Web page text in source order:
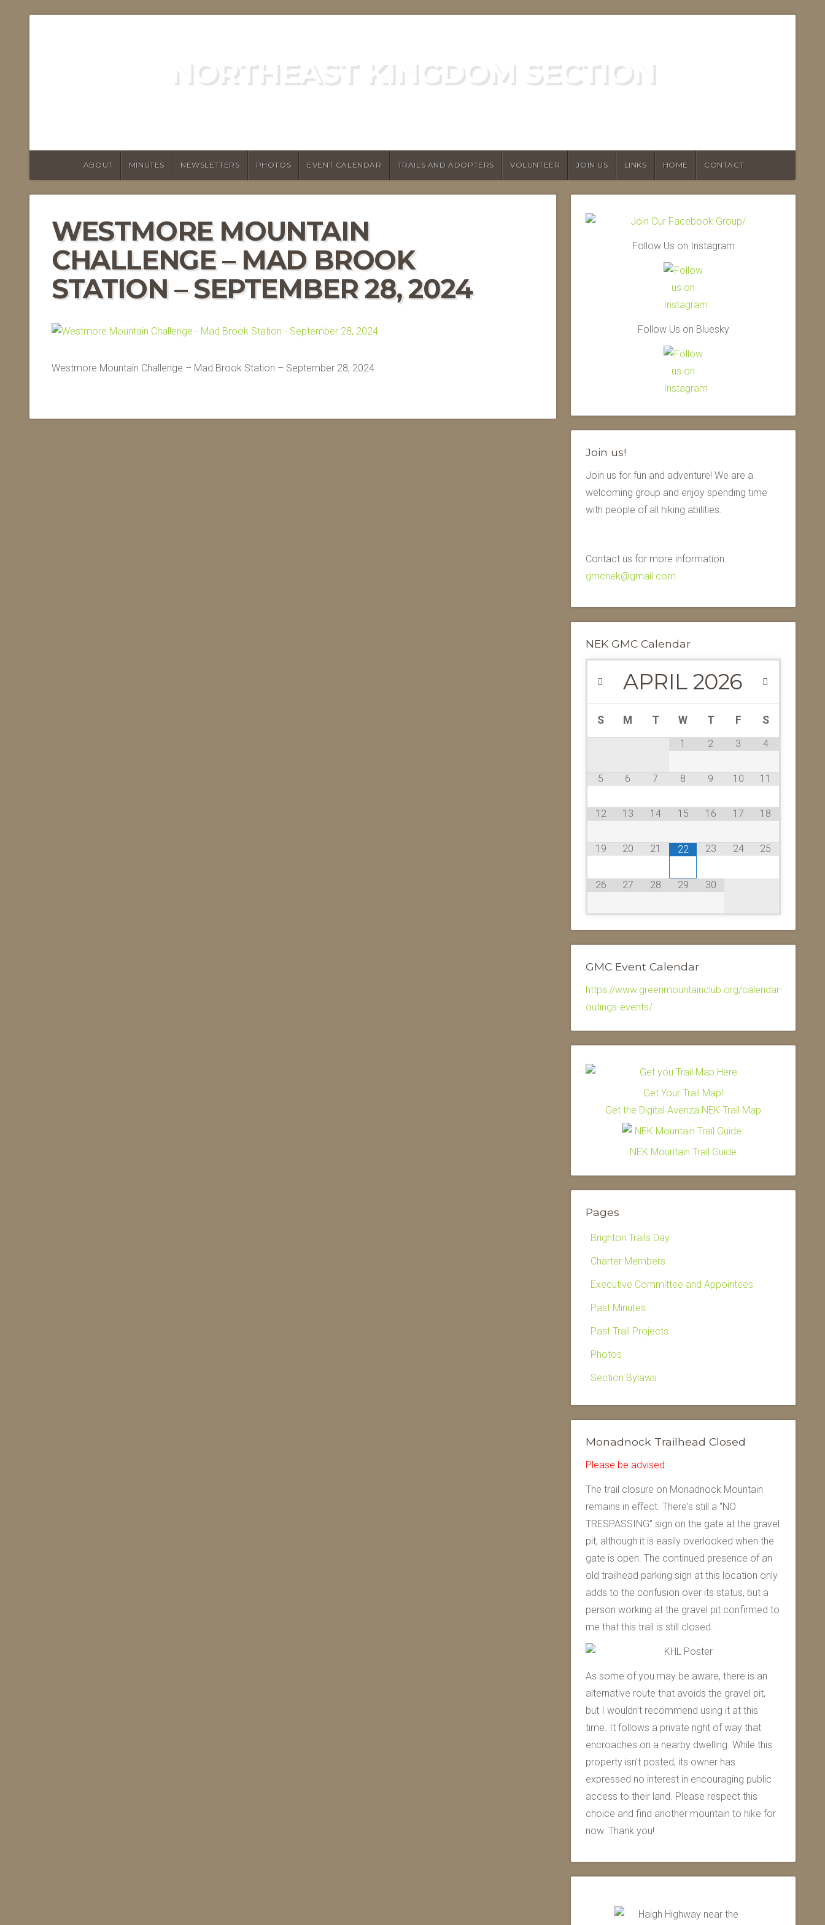
NORTHEAST KINGDOM SECTION
ABOUT MINUTES NEWSLETTERS PHOTOS EVENT CALENDAR TRAILS AND ADOPTERS VOLUNTEER JOIN US LINKS HOME CONTACT
WESTMORE MOUNTAIN
CHALLENGE – MAD BROOK
STATION – SEPTEMBER 28, 2024
Westmore Mountain Challenge – Mad Brook Station – September 28, 2024
Follow Us on Instagram
Follow Us on Bluesky
Join us!
Join us for fun and adventure! We are a
welcoming group and enjoy spending time
with people of all hiking abilities.
Contact us for more information.
gmcnek@gmail.com
NEK GMC Calendar
APRIL 2026
S M T W T F S
1 2 3 4
5 6 7 8 9 10 11
12 13 14 15 16 17 18
19 20 21 22 23 24 25
26 27 28 29 30
GMC Event Calendar
https://www.greenmountainclub.org/calendar-
outings-events/
Get Your Trail Map!
Get the Digital Avenza NEK Trail Map
NEK Mountain Trail Guide
Pages
Brighton Trails Day
Charter Members
Executive Committee and Appointees
Past Minutes
Past Trail Projects
Photos
Section Bylaws
Monadnock Trailhead Closed
Please be advised:
The trail closure on Monadnock Mountain
remains in effect. There's still a "NO
TRESPASSING" sign on the gate at the gravel
pit, although it is easily overlooked when the
gate is open. The continued presence of an
old trailhead parking sign at this location only
adds to the confusion over its status, but a
person working at the gravel pit confirmed to
me that this trail is still closed.
As some of you may be aware, there is an
alternative route that avoids the gravel pit,
but I wouldn't recommend using it at this
time. It follows a private right of way that
encroaches on a nearby dwelling. While this
property isn't posted, its owner has
expressed no interest in encouraging public
access to their land. Please respect this
choice and find another mountain to hike for
now. Thank you!